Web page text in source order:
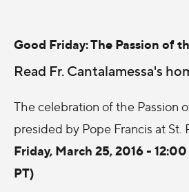
Good Friday: The Passion of
Read Fr. Cantalamessa's
The celebration of the Passion
presided by Pope Francis at St.
Friday, March 25, 2016 -
PT)